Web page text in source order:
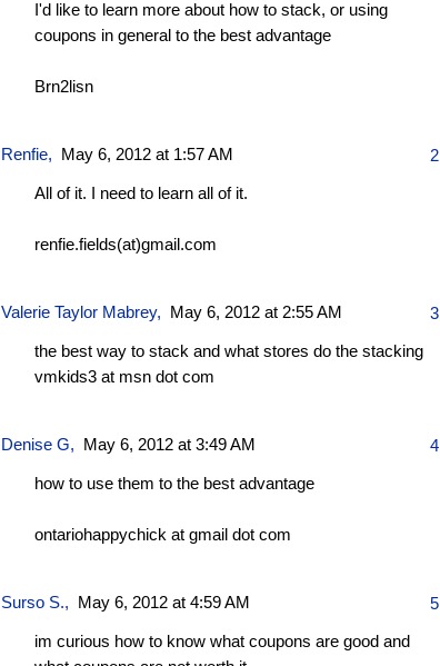
I'd like to learn more about how to stack, or using
coupons in general to the best advantage
Brn2lisn
Renfie, May 6, 2012 at 1:57 AM 2
All of it. I need to learn all of it.
renfie.fields(at)gmail.com
Valerie Taylor Mabrey, May 6, 2012 at 2:55 AM 3
the best way to stack and what stores do the stacking
vmkids3 at msn dot com
Denise G, May 6, 2012 at 3:49 AM 4
how to use them to the best advantage
ontariohappychick at gmail dot com
Surso S., May 6, 2012 at 4:59 AM 5
im curious how to know what coupons are good and